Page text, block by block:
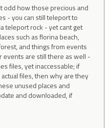
odd how those precious and
- you can still teleport to
teleport rock - yet cant get
such as florina beach,
and things from events
events are still there as well -
files, yet inaccessable; if
files, then why are they
unused places and
and downloaded, if